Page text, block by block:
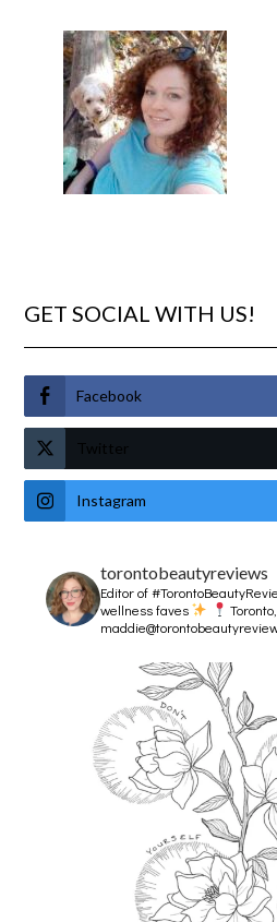
GET SOCIAL WITH US!
Facebook
Twitter
Instagram
torontobeautyreviews
Editor of
wellness faves